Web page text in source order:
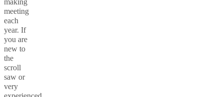
making
meeting
each
year. If
you are
new to
the
scroll
saw or
very